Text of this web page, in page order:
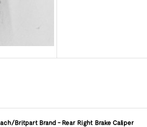
Britpart Brand - Rear Right Brake Caliper